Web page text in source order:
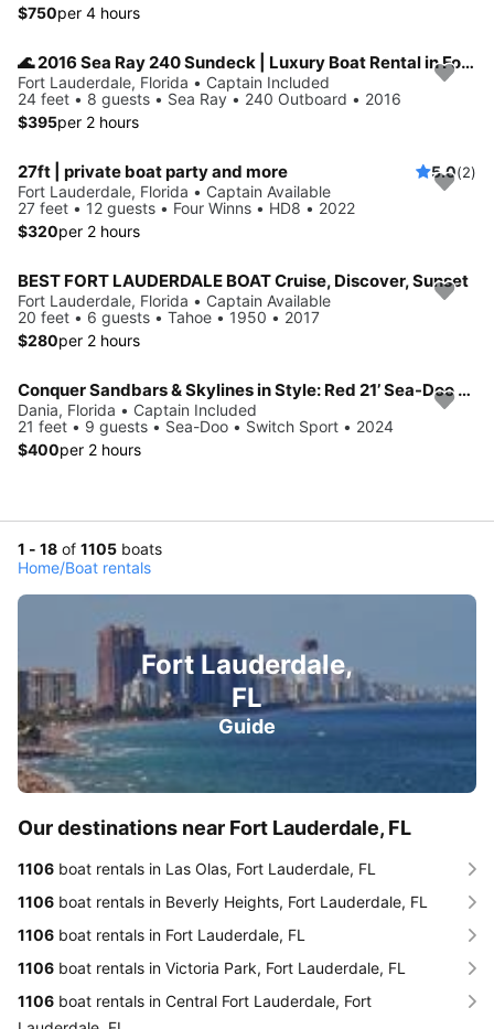
$750per 4 hours
🌊 2016 Sea Ray 240 Sundeck | Luxury Boat Rental in Fort Lauderdale
Fort Lauderdale, Florida • Captain Included
24 feet • 8 guests • Sea Ray • 240 Outboard • 2016
$395per 2 hours
27ft | private boat party and more 5.0(2)
Fort Lauderdale, Florida • Captain Available
27 feet • 12 guests • Four Winns • HD8 • 2022
$320per 2 hours
BEST FORT LAUDERDALE BOAT Cruise, Discover, Sunset
Fort Lauderdale, Florida • Captain Available
20 feet • 6 guests • Tahoe • 1950 • 2017
$280per 2 hours
Conquer Sandbars & Skylines in Style: Red 21’ Sea-Doo Switch Sport—Adventure, Modern Comfort & Nonstop Fun!
Dania, Florida • Captain Included
21 feet • 9 guests • Sea-Doo • Switch Sport • 2024
$400per 2 hours
1 - 18 of 1105 boats
Home/Boat rentals
Fort Lauderdale,
FL
Guide
Our destinations near Fort Lauderdale, FL
1106 boat rentals in Las Olas, Fort Lauderdale, FL
1106 boat rentals in Beverly Heights, Fort Lauderdale, FL
1106 boat rentals in Fort Lauderdale, FL
1106 boat rentals in Victoria Park, Fort Lauderdale, FL
1106 boat rentals in Central Fort Lauderdale, Fort